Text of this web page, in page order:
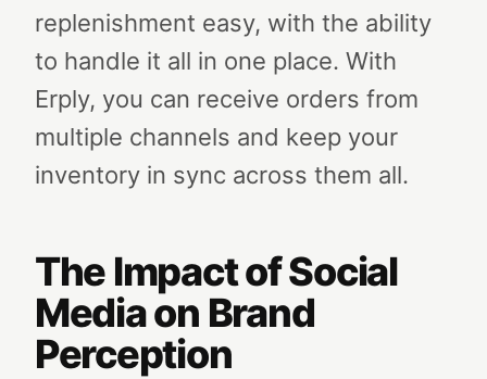
replenishment easy, with the ability
to handle it all in one place. With
Erply, you can receive orders from
multiple channels and keep your
inventory in sync across them all.
The Impact of Social
Media on Brand
Perception